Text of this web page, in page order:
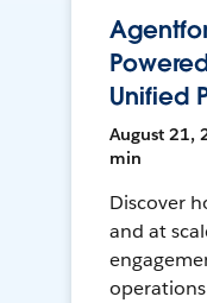
Unified
August 21,
min
Discover
and at